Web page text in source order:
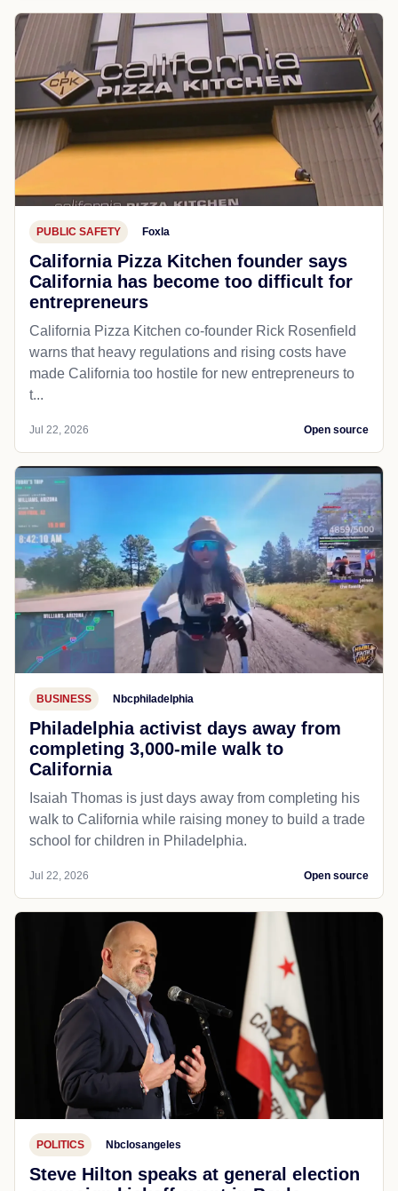
PUBLIC SAFETY Foxla
California Pizza Kitchen founder says
California has become too difficult for
entrepreneurs
California Pizza Kitchen co-founder Rick Rosenfield
warns that heavy regulations and rising costs have
made California too hostile for new entrepreneurs to
t...
Jul 22, 2026 Open source
BUSINESS Nbcphiladelphia
Philadelphia activist days away from
completing 3,000-mile walk to
California
Isaiah Thomas is just days away from completing his
walk to California while raising money to build a trade
school for children in Philadelphia.
Jul 22, 2026 Open source
POLITICS Nbclosangeles
Steve Hilton speaks at general election